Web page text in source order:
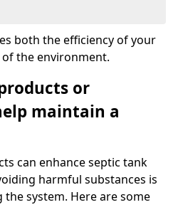
both the efficiency of your
the environment.
or
maintain a
can enhance septic tank
harmful substances is
system. Here are some